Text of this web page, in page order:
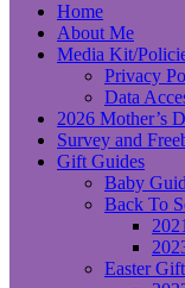
Home
About Me
Media Kit/
Privacy
Data
2026 Mother’s
Survey and
Gift Guides
Baby
Back To
Easter